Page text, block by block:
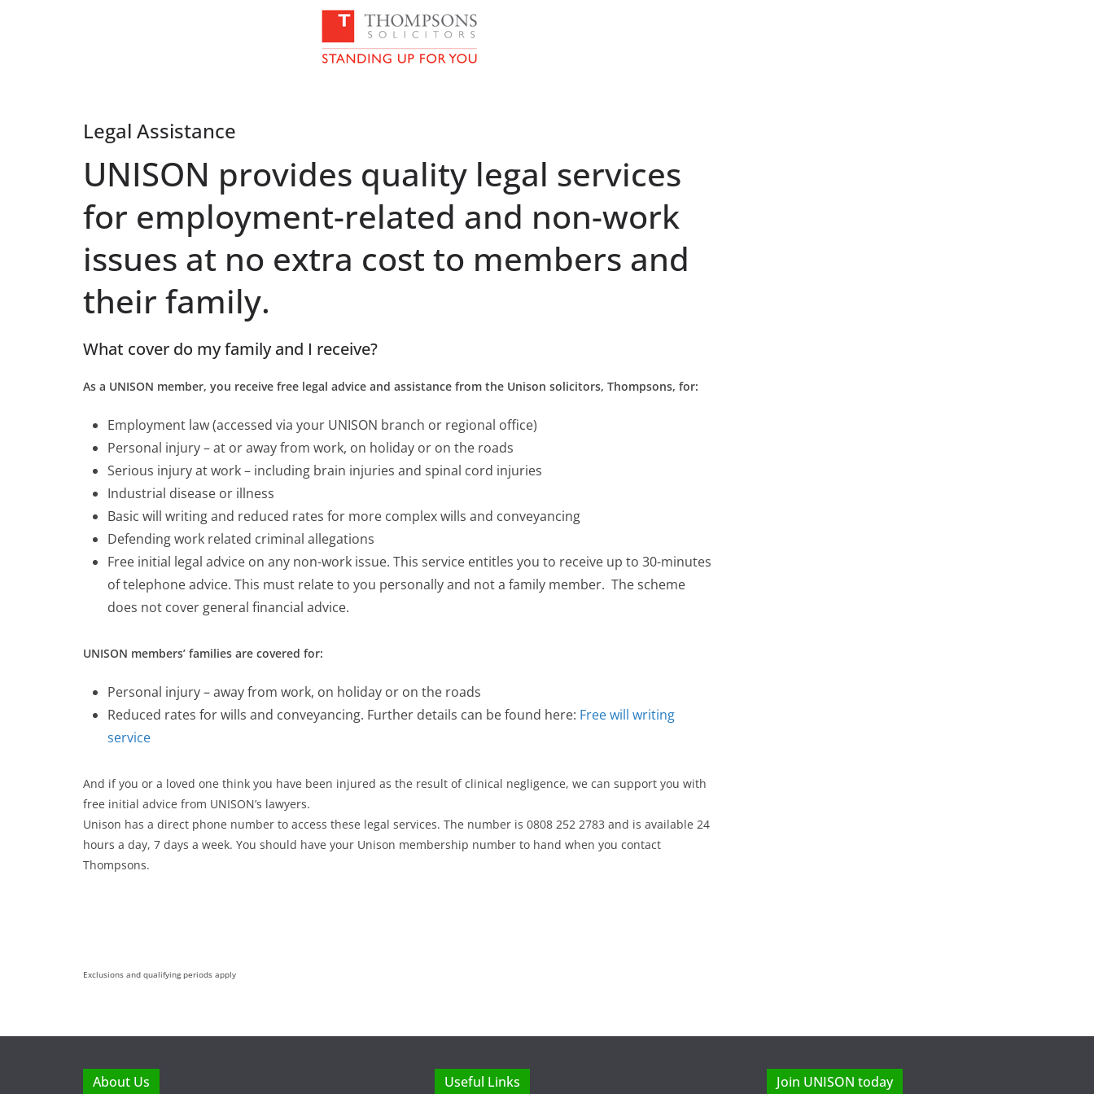
Legal Assistance
UNISON provides quality legal services
for employment-related and non-work
issues at no extra cost to members and
their family.
What cover do my family and I receive?
As a UNISON member, you receive free legal advice and assistance from the Unison solicitors, Thompsons, for:
Employment law (accessed via your UNISON branch or regional office)
Personal injury – at or away from work, on holiday or on the roads
Serious injury at work – including brain injuries and spinal cord injuries
Industrial disease or illness
Basic will writing and reduced rates for more complex wills and conveyancing
Defending work related criminal allegations
Free initial legal advice on any non-work issue. This service entitles you to receive up to 30-minutes
of telephone advice. This must relate to you personally and not a family member. The scheme
does not cover general financial advice.
UNISON members’ families are covered for:
Personal injury – away from work, on holiday or on the roads
Reduced rates for wills and conveyancing. Further details can be found here: Free will writing
service
And if you or a loved one think you have been injured as the result of clinical negligence, we can support you with
free initial advice from UNISON’s lawyers.
Unison has a direct phone number to access these legal services. The number is 0808 252 2783 and is available 24
hours a day, 7 days a week. You should have your Unison membership number to hand when you contact
Thompsons.
Exclusions and qualifying periods apply
About Us Useful Links Join UNISON today